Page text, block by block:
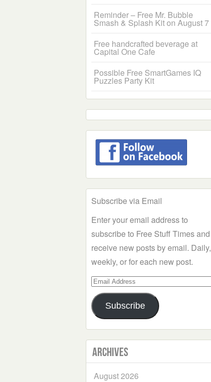
Reminder – Free Mr. Bubble
Smash & Splash Kit on August 7
Free handcrafted beverage at
Capital One Cafe
Possible Free SmartGames IQ
Puzzles Party Kit
Subscribe via Email
Enter your email address to
subscribe to Free Stuff Times and
receive new posts by email. Daily,
weekly, or for each new post.
Email
Address
Subscribe
Archives
August 2026